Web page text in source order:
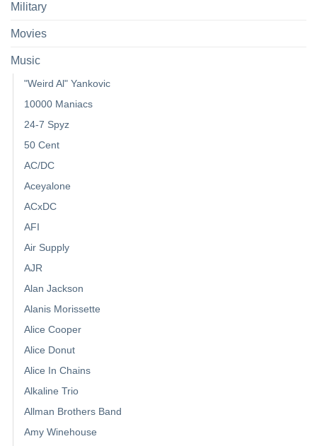
Military
Movies
Music
"Weird Al" Yankovic
10000 Maniacs
24-7 Spyz
50 Cent
AC/DC
Aceyalone
ACxDC
AFI
Air Supply
AJR
Alan Jackson
Alanis Morissette
Alice Cooper
Alice Donut
Alice In Chains
Alkaline Trio
Allman Brothers Band
Amy Winehouse